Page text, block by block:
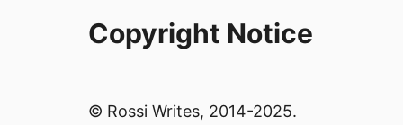
Copyright Notice
© Rossi Writes, 2014-2025.